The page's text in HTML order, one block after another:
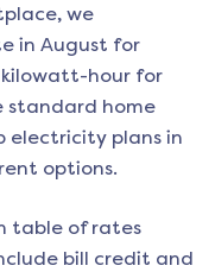
we
in August for
kilowatt-hour for
standard home
electricity plans in
options.
table of rates
bill credit and